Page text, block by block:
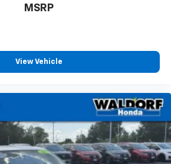
MSRP
View Vehicle